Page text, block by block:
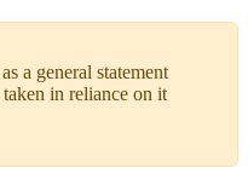
a general statement
in reliance on it